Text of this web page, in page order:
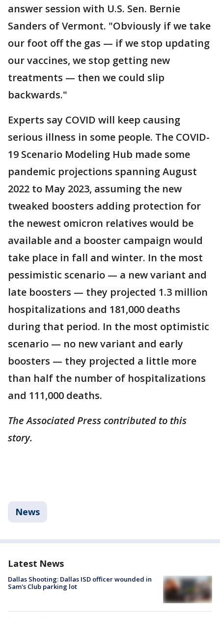
answer session with U.S. Sen. Bernie
Sanders of Vermont. "Obviously if we take
our foot off the gas — if we stop updating
our vaccines, we stop getting new
treatments — then we could slip
backwards."
Experts say COVID will keep causing
serious illness in some people. The COVID-
19 Scenario Modeling Hub made some
pandemic projections spanning August
2022 to May 2023, assuming the new
tweaked boosters adding protection for
the newest omicron relatives would be
available and a booster campaign would
take place in fall and winter. In the most
pessimistic scenario — a new variant and
late boosters — they projected 1.3 million
hospitalizations and 181,000 deaths
during that period. In the most optimistic
scenario — no new variant and early
boosters — they projected a little more
than half the number of hospitalizations
and 111,000 deaths.
The Associated Press contributed to this
story.
News
Latest News
Dallas Shooting: Dallas ISD officer wounded in
Sam's Club parking lot